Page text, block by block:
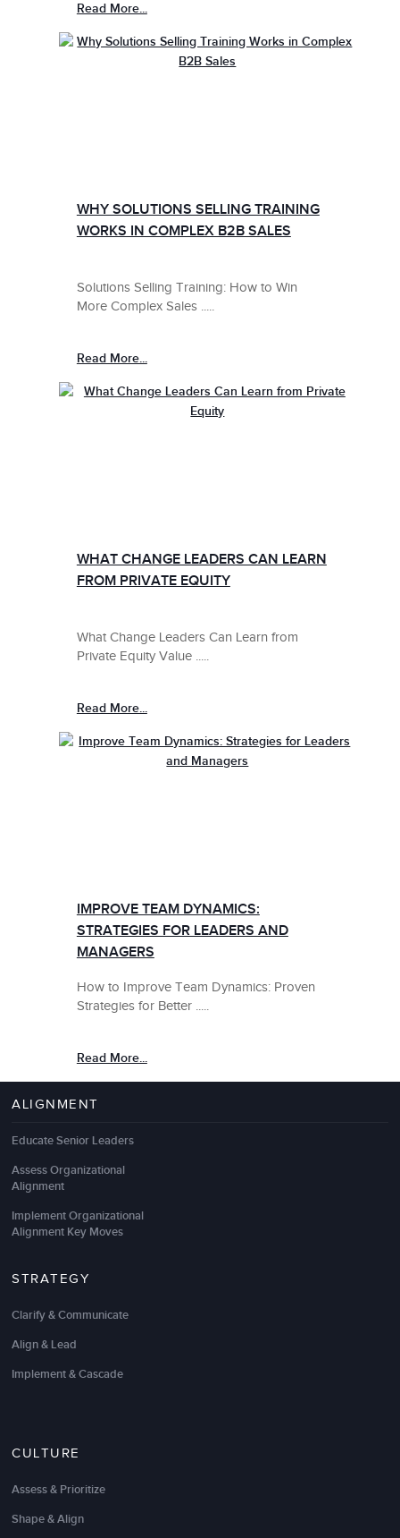
Read More...
WHY SOLUTIONS SELLING TRAINING
WORKS IN COMPLEX B2B SALES
Solutions Selling Training: How to Win
More Complex Sales .....
Read More...
WHAT CHANGE LEADERS CAN LEARN
FROM PRIVATE EQUITY
What Change Leaders Can Learn from
Private Equity Value .....
Read More...
IMPROVE TEAM DYNAMICS:
STRATEGIES FOR LEADERS AND
MANAGERS
How to Improve Team Dynamics: Proven
Strategies for Better .....
Read More...
ALIGNMENT
Educate Senior Leaders
Assess Organizational
Alignment
Implement Organizational
Alignment Key Moves
STRATEGY
Clarify & Communicate
Align & Lead
Implement & Cascade
CULTURE
Assess & Prioritize
Shape & Align